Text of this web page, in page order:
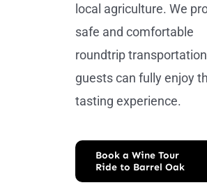
local agriculture. We
safe and comfortable
roundtrip
guests can fully enjoy
tasting experience.
Book a Wine Tour
Ride to Barrel Oak